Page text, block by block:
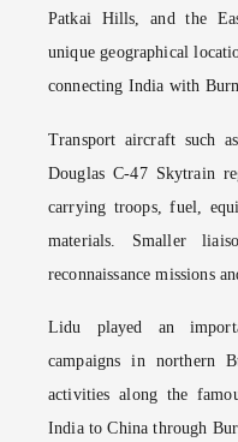
Patkai Hills, and the
unique geographical
connecting India with
Transport aircraft such
Douglas C-47 Skytrain
carrying troops, fuel,
materials. Smaller
reconnaissance missions
Lidu played an
campaigns in northern
activities along the
India to China through